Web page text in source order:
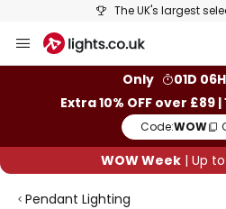
The UK's largest
to
Only
01D
Extra 10% OFF over £89 |
Code:WOW
WOW Week | Up
Pendant Lighting